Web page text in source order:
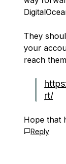
They
your
reach
rt/
Hope that
Reply